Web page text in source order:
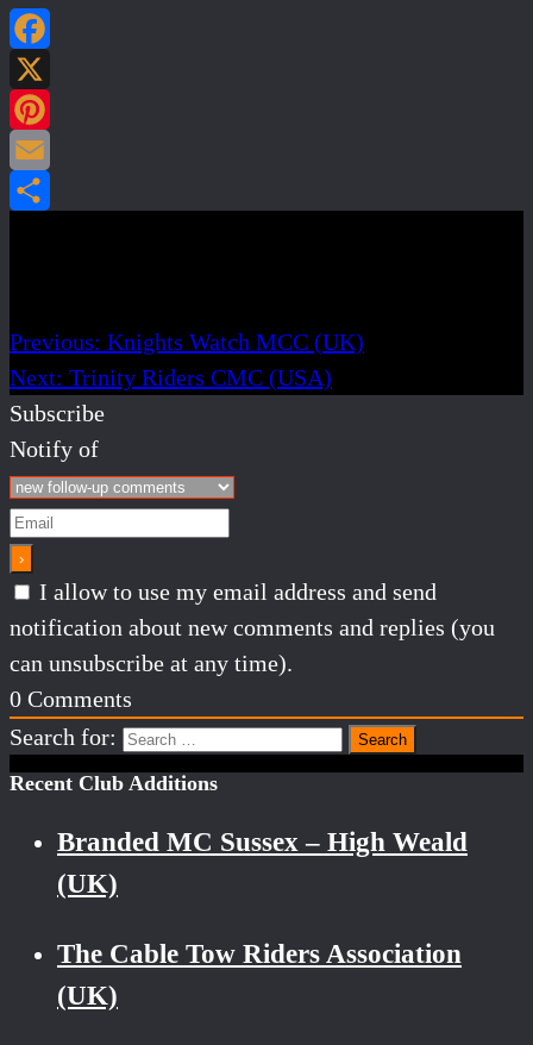
Previous: Knights Watch MCC (UK)
Next: Trinity Riders CMC (USA)
Subscribe
Notify of
I allow to use my email address and send
notification about new comments and replies (you
can unsubscribe at any time).
0 Comments
Search for:
Recent Club Additions
Branded MC Sussex – High Weald
(UK)
The Cable Tow Riders Association
(UK)